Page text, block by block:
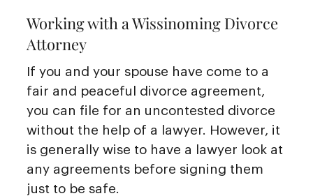
Working with a Wissinoming Divorce
Attorney
If you and your spouse have come to a
fair and peaceful divorce agreement,
you can file for an uncontested divorce
without the help of a lawyer. However, it
is generally wise to have a lawyer look at
any agreements before signing them
just to be safe.